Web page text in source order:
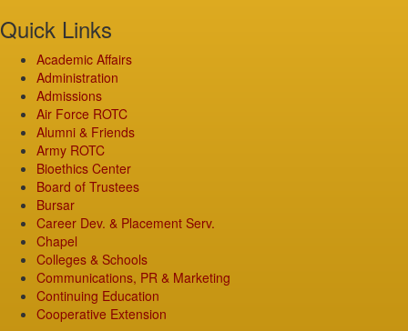
Quick Links
Academic Affairs
Administration
Admissions
Air Force ROTC
Alumni & Friends
Army ROTC
Bioethics Center
Board of Trustees
Bursar
Career Dev. & Placement Serv.
Chapel
Colleges & Schools
Communications, PR & Marketing
Continuing Education
Cooperative Extension